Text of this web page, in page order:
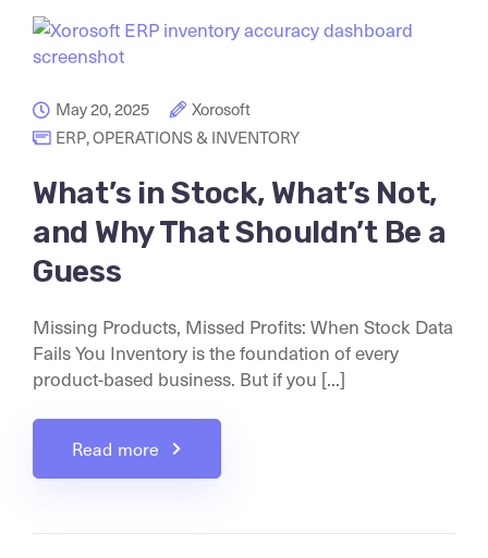
May 20, 2025
Xorosoft
ERP,OPERATIONS & INVENTORY
What’s in Stock, What’s Not,
and Why That Shouldn’t Be a
Guess
Missing Products, Missed Profits: When Stock Data
Fails You Inventory is the foundation of every
product-based business. But if you [...]
Read more